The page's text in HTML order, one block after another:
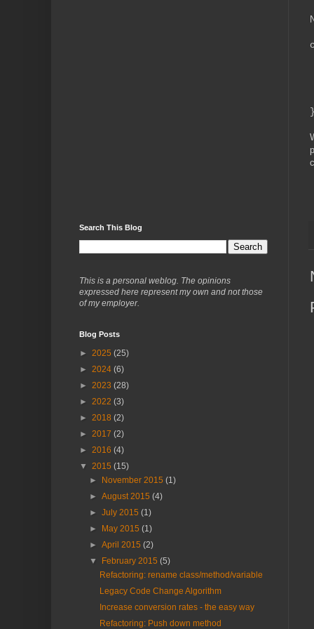
}
Search This Blog
This is a personal weblog. The opinions
expressed here represent my own and not those
of my employer.
Blog Posts
► 2025 (25)
► 2024 (6)
► 2023 (28)
► 2022 (3)
► 2018 (2)
► 2017 (2)
► 2016 (4)
▼ 2015 (15)
►
November 2015 (1)
► August 2015 (4)
► July 2015 (1)
►
May 2015 (1)
► April 2015 (2)
▼
February 2015 (5)
Refactoring: rename class/method/variable
Legacy Code Change Algorithm
Increase conversion rates - the easy way
Refactoring: Push down method